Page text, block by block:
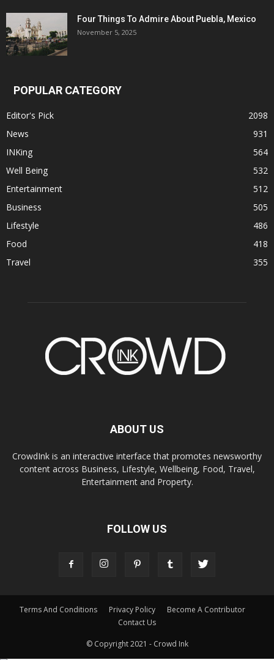
Four Things To Admire About Puebla, Mexico
November 5, 2025
POPULAR CATEGORY
Editor's Pick
2098
News
931
INKing
564
Well Being
532
Entertainment
512
Business
505
Lifestyle
486
Food
418
Travel
355
ABOUT US
CrowdInk is an interactive interface that promotes newsworthy
content across Business, Lifestyle, Wellbeing, Food, Travel,
Entertainment and Property.
FOLLOW US
Terms And Conditions Privacy Policy
Become A Contributor
Contact Us
© Copyright 2021 - Crowd Ink